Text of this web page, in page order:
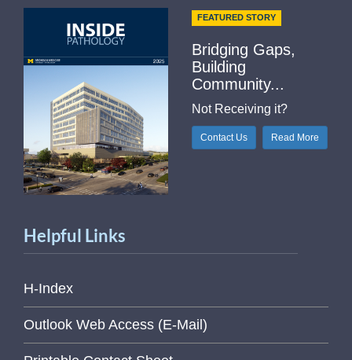
FEATURED STORY
Bridging Gaps,
Building
Community...
Not Receiving it?
Contact Us Read More
Helpful Links
H-Index
Outlook Web Access (E-Mail)